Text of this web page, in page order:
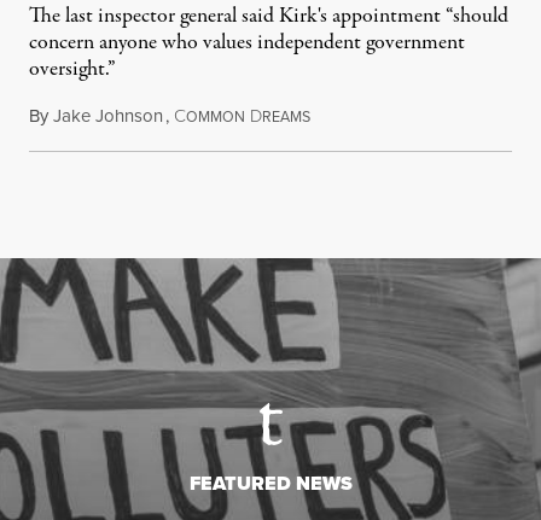
The last inspector general said Kirk's appointment “should
concern anyone who values independent government
oversight.”
ByJake Johnson, COMMON DREAMSAugust 6, 2026
FEATURED NEWS